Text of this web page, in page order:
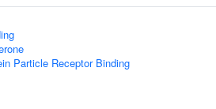
Particle Receptor Binding